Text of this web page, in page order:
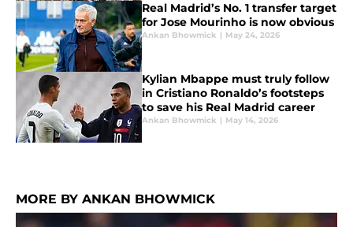
Real Madrid’s No. 1 transfer target
for Jose Mourinho is now obvious
Ankan Bhowmick | May 24, 2026
Kylian Mbappe must truly follow
in Cristiano Ronaldo’s footsteps
to save his Real Madrid career
Ankan Bhowmick | May 14, 2026
MORE BY ANKAN BHOWMICK